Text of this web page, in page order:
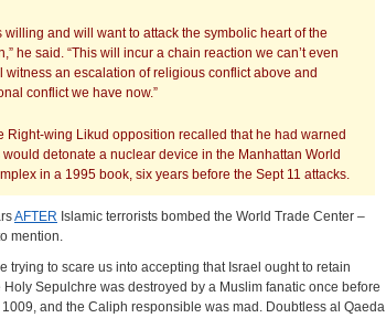
willing and will want to attack the symbolic heart of the
he said. “This will incur a chain reaction we can’t even
witness an escalation of religious conflict above and
conflict we have now.”
Right-wing Likud opposition recalled that he had warned
would detonate a nuclear device in the Manhattan World
in a 1995 book, six years before the Sept 11 attacks.
AFTER Islamic terrorists bombed the World Trade Center –
mention.
trying to scare us into accepting that Israel ought to retain
Holy Sepulchre was destroyed by a Muslim fanatic once before
and the Caliph responsible was mad. Doubtless al Qaeda